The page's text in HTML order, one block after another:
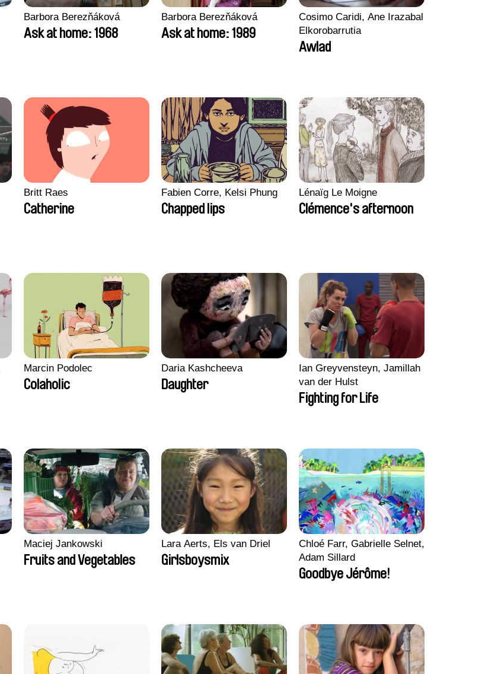
Barbora Berezňáková
Ask at home: 1968
Barbora Berezňáková
Ask at home: 1989
Cosimo Caridi, Ane Irazabal
Elkorobarrutia
Awlad
Britt Raes
Catherine
Fabien Corre, Kelsi Phung
Chapped lips
Lénaïg Le Moigne
Clémence's afternoon
Marcin Podolec
Colaholic
Daria Kashcheeva
Daughter
Ian Greyvensteyn, Jamillah
van der Hulst
Fighting for Life
Maciej Jankowski
Fruits and Vegetables
Lara Aerts, Els van Driel
Girlsboysmix
Chloé Farr, Gabrielle Selnet,
Adam Sillard
Goodbye Jérôme!